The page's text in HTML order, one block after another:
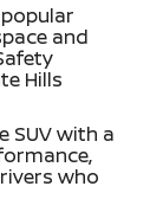
and
Hills
SUV with a
who